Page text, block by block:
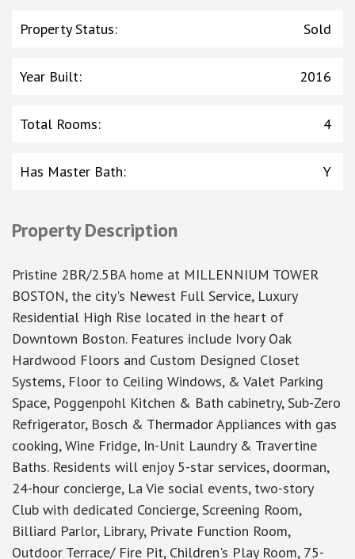
Property Status: Sold
Year Built: 2016
Total Rooms: 4
Has Master Bath: Y
Property Description
Pristine 2BR/2.5BA home at MILLENNIUM TOWER
BOSTON, the city's Newest Full Service, Luxury
Residential High Rise located in the heart of
Downtown Boston. Features include Ivory Oak
Hardwood Floors and Custom Designed Closet
Systems, Floor to Ceiling Windows, & Valet Parking
Space, Poggenpohl Kitchen & Bath cabinetry, Sub-Zero
Refrigerator, Bosch & Thermador Appliances with gas
cooking, Wine Fridge, In-Unit Laundry & Travertine
Baths. Residents will enjoy 5-star services, doorman,
24-hour concierge, La Vie social events, two-story
Club with dedicated Concierge, Screening Room,
Billiard Parlor, Library, Private Function Room,
Outdoor Terrace/ Fire Pit, Children's Play Room, 75-